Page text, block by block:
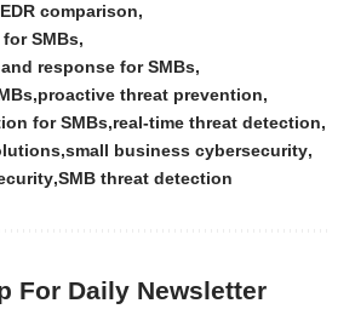
comparison
SMBs
response for SMBs
proactive threat prevention
for SMBs real-time threat detection
small business cybersecurity
SMB threat detection
For Daily Newsletter